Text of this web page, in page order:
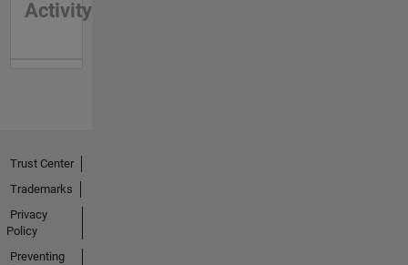
Activity
Trust Center
Trademarks
Privacy
Policy
Preventing